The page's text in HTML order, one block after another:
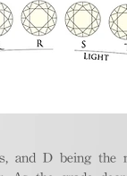
D being the